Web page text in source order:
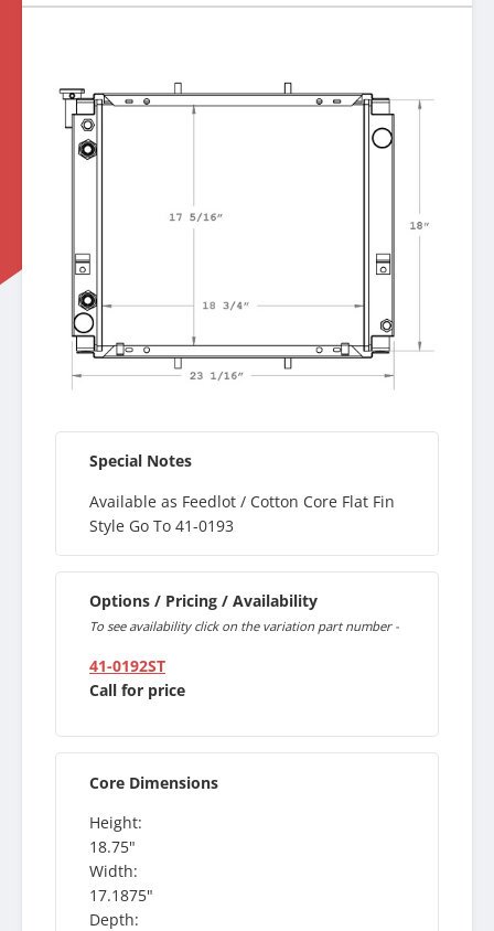
Special Notes
Available as Feedlot / Cotton Core Flat Fin
Style Go To 41-0193
Options / Pricing / Availability
To see availability click on the variation part number -
41-0192ST
Call for price
Core Dimensions
Height:
18.75"
Width:
17.1875"
Depth: